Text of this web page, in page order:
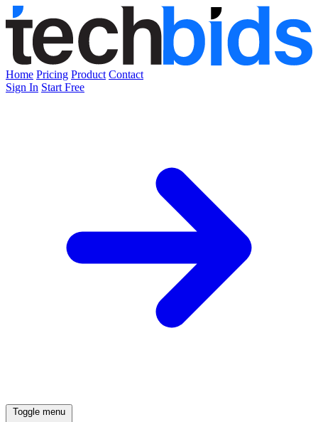
Home Pricing Product Contact
Sign In Start Free
Toggle menu